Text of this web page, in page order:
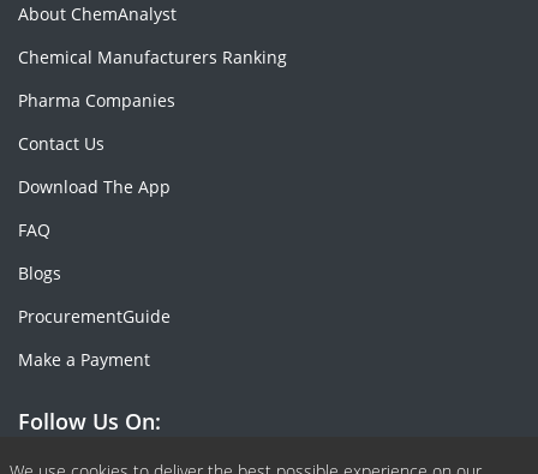
About ChemAnalyst
Chemical Manufacturers Ranking
Pharma Companies
Contact Us
Download The App
FAQ
Blogs
ProcurementGuide
Make a Payment
Follow Us On: